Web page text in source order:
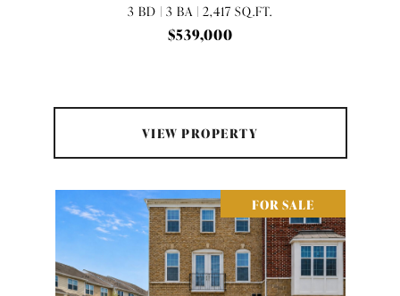
3 BD | 3 BA | 2,417 SQ.FT.
$539,000
VIEW PROPERTY
FOR SALE